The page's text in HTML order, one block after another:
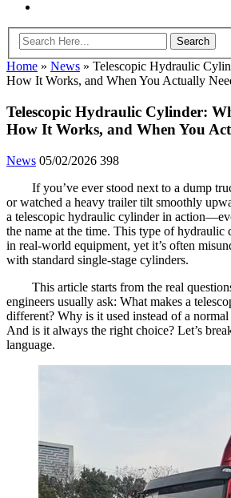
Home » News » Telescopic Hydraulic
How It Works, and When You Actually
Telescopic Hydraulic Cylinder:
How It Works, and When You
News 05/02/2026 398
If you’ve ever stood next to a dump
or watched a heavy trailer tilt smoothly
a telescopic hydraulic cylinder in
the name at the time. This type of hydraulic
in real-world equipment, yet it’s often
with standard single-stage cylinders.
This article starts from the real
engineers usually ask: What makes a
different? Why is it used instead of a
And is it always the right choice? Let’s
language.